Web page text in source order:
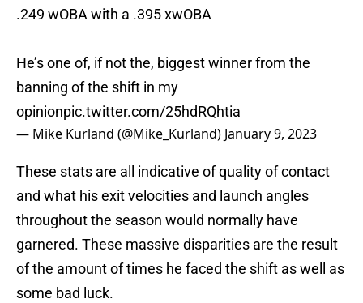
.249 wOBA with a .395 xwOBA
He’s one of, if not the, biggest winner from the
banning of the shift in my
opinionpic.twitter.com/25hdRQhtia
— Mike Kurland (@Mike_Kurland) January 9, 2023
These stats are all indicative of quality of contact
and what his exit velocities and launch angles
throughout the season would normally have
garnered. These massive disparities are the result
of the amount of times he faced the shift as well as
some bad luck.